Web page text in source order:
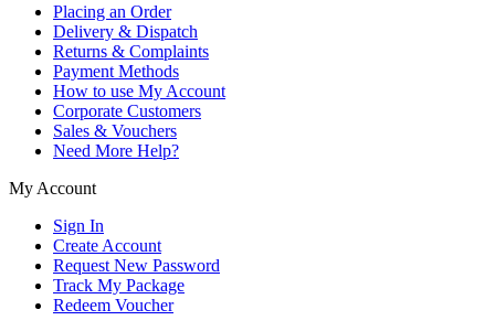
Placing an Order
Delivery & Dispatch
Returns & Complaints
Payment Methods
How to use My Account
Corporate Customers
Sales & Vouchers
Need More Help?
My Account
Sign In
Create Account
Request New Password
Track My Package
Redeem Voucher